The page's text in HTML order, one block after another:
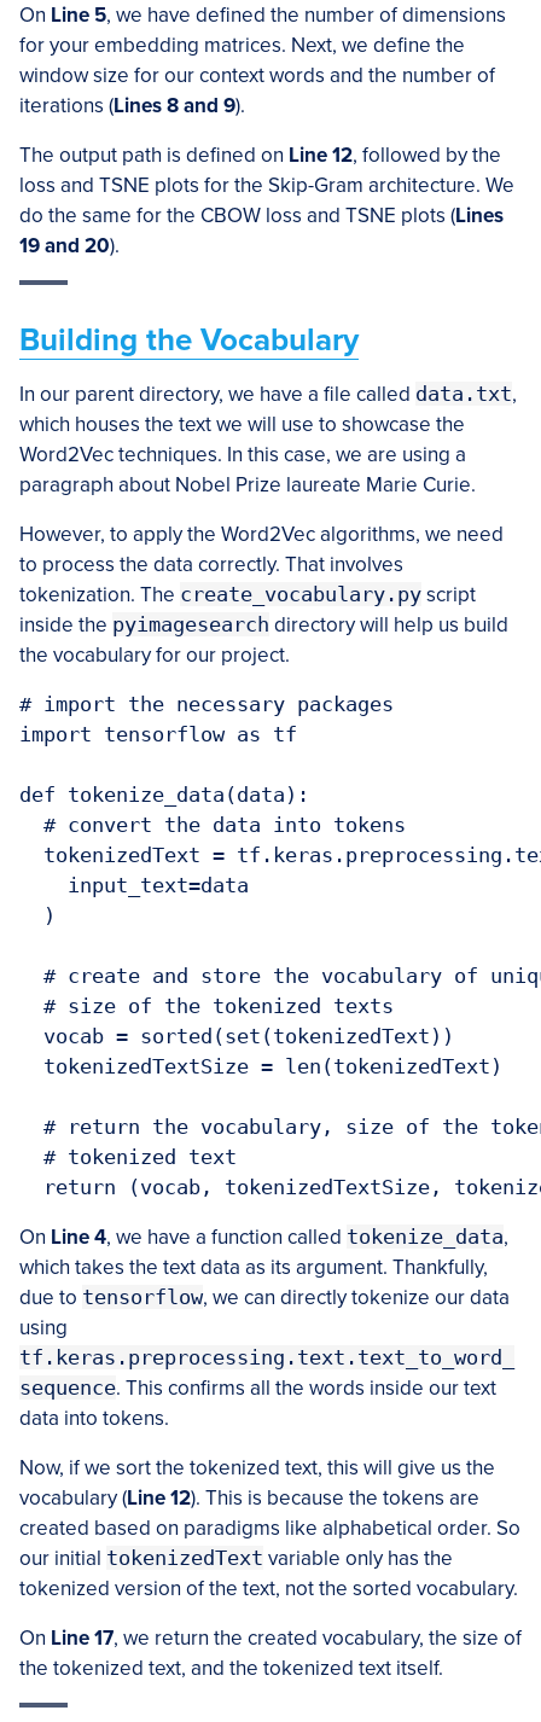
On Line 5, we have defined the number of dimensions
for your embedding matrices. Next, we define the
window size for our context words and the number of
iterations (Lines 8 and 9).
The output path is defined on Line 12, followed by the
loss and TSNE plots for the Skip-Gram architecture. We
do the same for the CBOW loss and TSNE plots (Lines
19 and 20).
Building the Vocabulary
In our parent directory, we have a file called data.txt,
which houses the text we will use to showcase the
Word2Vec techniques. In this case, we are using a
paragraph about Nobel Prize laureate Marie Curie.
However, to apply the Word2Vec algorithms, we need
to process the data correctly. That involves
tokenization. The create_vocabulary.py script
inside the pyimagesearch directory will help us build
the vocabulary for our project.
# import the necessary packages
import tensorflow as tf
def tokenize_data(data):
  # convert the data into tokens
tokenizedText =
    input_text=data
  )
# create and store the vocabulary of
  # size of the tokenized texts
  vocab = sorted(set(tokenizedText))
  tokenizedTextSize = len(tokenizedText)
# return the vocabulary, size of the
  # tokenized text
return (vocab, tokenizedTextSize,
On Line 4, we have a function called tokenize_data,
which takes the text data as its argument. Thankfully,
due to tensorflow, we can directly tokenize our data
using
tf.keras.preprocessing.text.text_to_word_
sequence. This confirms all the words inside our text
data into tokens.
Now, if we sort the tokenized text, this will give us the
vocabulary (Line 12). This is because the tokens are
created based on paradigms like alphabetical order. So
our initial tokenizedText variable only has the
tokenized version of the text, not the sorted vocabulary.
On Line 17, we return the created vocabulary, the size of
the tokenized text, and the tokenized text itself.